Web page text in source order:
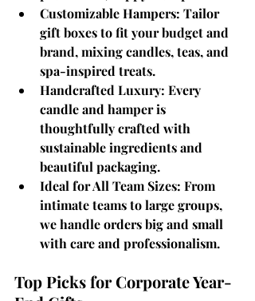
Customizable Hampers: Tailor
gift boxes to fit your budget and
brand, mixing candles, teas, and
spa-inspired treats.
Handcrafted Luxury: Every
candle and hamper is
thoughtfully crafted with
sustainable ingredients and
beautiful packaging.
Ideal for All Team Sizes: From
intimate teams to large groups,
we handle orders big and small
with care and professionalism.
Top Picks for Corporate Year-